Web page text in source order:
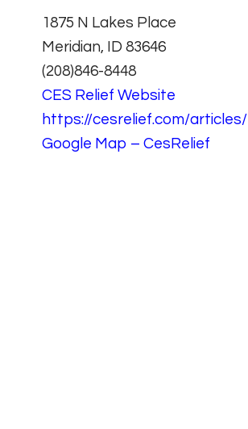
1875 N Lakes Place
Meridian, ID 83646
(208)846-8448
CES Relief Website
https://cesrelief.com/articles/
Google Map – CesRelief